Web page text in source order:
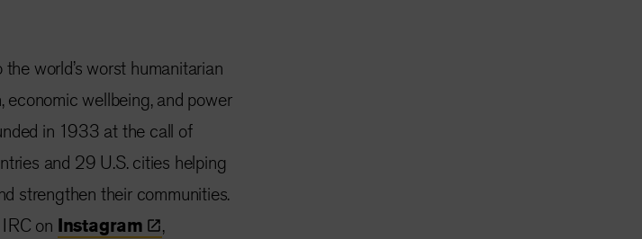
world’s worst humanitarian
economic wellbeing, and power
in 1933 at the call of
and 29 U.S. cities helping
strengthen their communities.
on Instagram
,